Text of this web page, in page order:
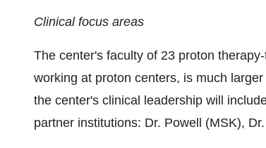
Clinical focus areas
The center's faculty of 23 proton
working at proton centers, is much
the center's clinical leadership will
partner institutions: Dr. Powell (MSK),